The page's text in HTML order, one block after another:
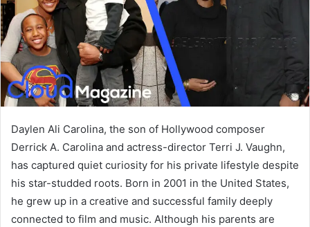
Daylen Ali Carolina, the son of Hollywood composer
Derrick A. Carolina and actress-director Terri J. Vaughn,
has captured quiet curiosity for his private lifestyle despite
his star-studded roots. Born in 2001 in the United States,
he grew up in a creative and successful family deeply
connected to film and music. Although his parents are